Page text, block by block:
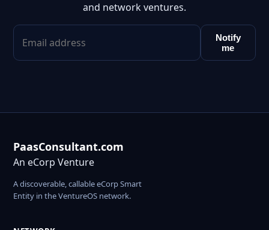
and network ventures.
Notify
me
PaasConsultant.com
An eCorp Venture
A discoverable, callable eCorp Smart
Entity in the VentureOS network.